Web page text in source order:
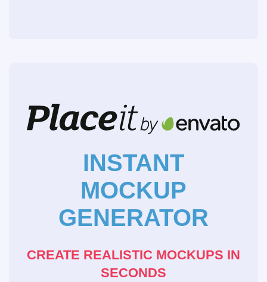
INSTANT
MOCKUP
GENERATOR
CREATE REALISTIC MOCKUPS IN
SECONDS